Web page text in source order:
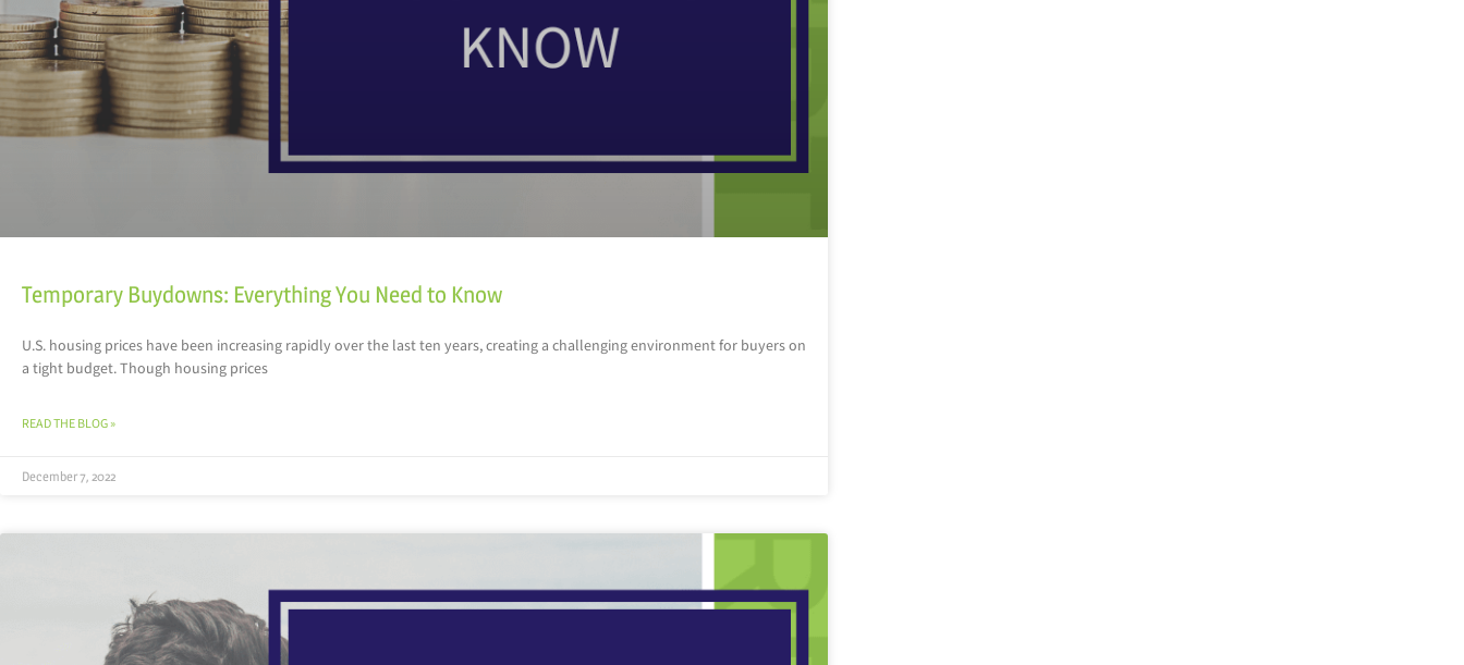
Temporary Buydowns: Everything You Need to Know
U.S. housing prices have been increasing rapidly over the last ten years, creating a challenging environment for buyers on
a tight budget. Though housing prices
READ THE BLOG »
December 7, 2022